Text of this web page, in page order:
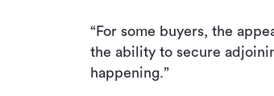
“For some buyers, the
the ability to secure
happening.”